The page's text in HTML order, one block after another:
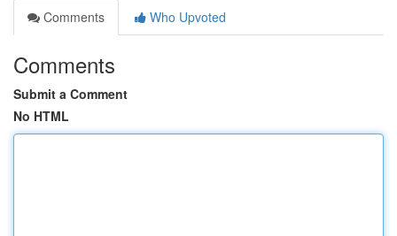
Comments
Who Upvoted
Comments
Submit a Comment
No HTML